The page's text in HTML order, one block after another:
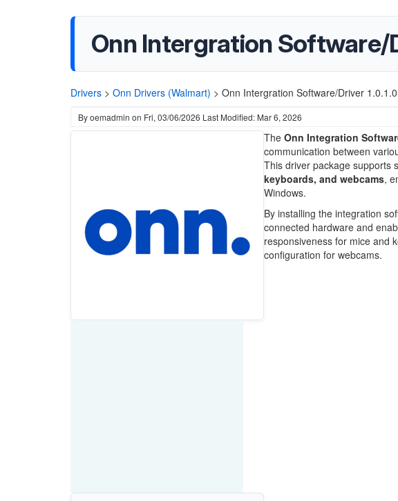
Onn Intergration Software/
Drivers > Onn Drivers (Walmart) > Onn Intergration Software/Driver
Byoemadmin on Fri, 03/06/2026 Last Modified: Mar 6, 2026
The Onn Integration
communication between
This driver package supports
keyboards, and webcams,
Windows.
By installing the integration
connected hardware and
responsiveness for mice and
configuration for webcams.